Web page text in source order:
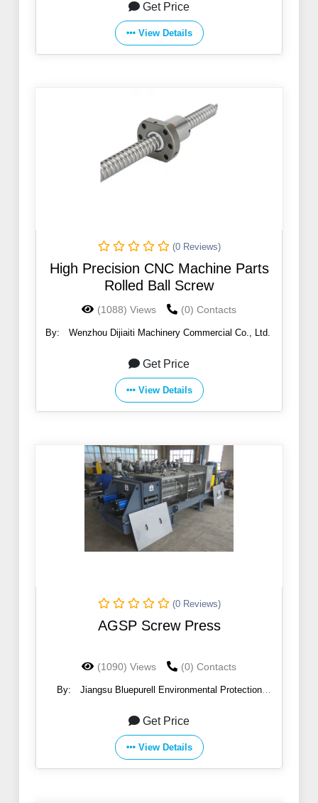
Get Price
View Details
(0 Reviews)
High Precision CNC Machine Parts
Rolled Ball Screw
(1088) Views (0) Contacts
By: Wenzhou Dijiaiti Machinery Commercial Co., Ltd.
Get Price
View Details
(0 Reviews)
AGSP Screw Press
(1090) Views (0) Contacts
By:
Jiangsu Bluepurell Environmental Protection
Get Price
View Details